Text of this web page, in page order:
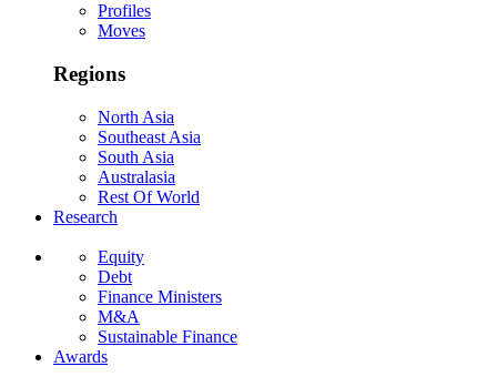
Profiles
Moves
Regions
North Asia
Southeast Asia
South Asia
Australasia
Rest Of World
Research
Equity
Debt
Finance Ministers
M&A
Sustainable Finance
Awards